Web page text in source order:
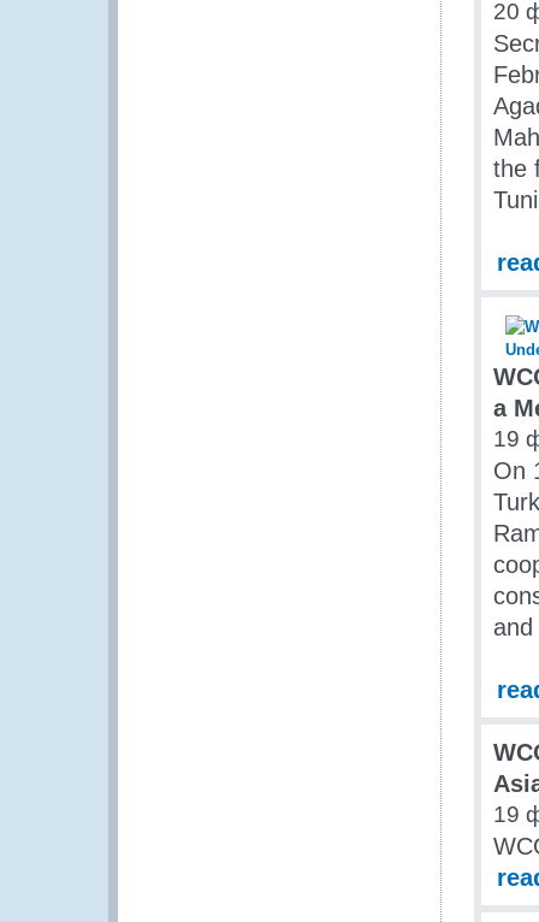
20
the
a
19
On
and
19